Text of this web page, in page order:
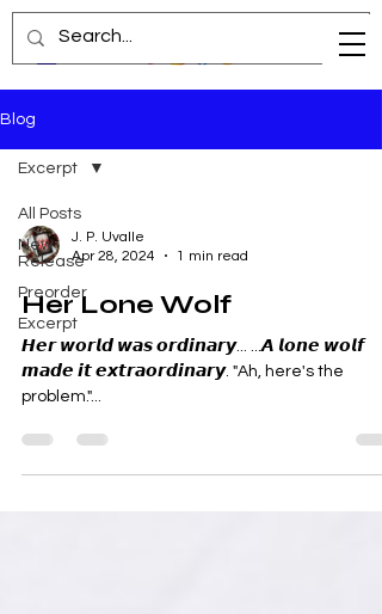
Blog
All Posts
New
Release
Preorder
Excerpt
Excerpt
J. P. Uvalle
Apr 28, 2024
1 min read
Her Lone Wolf
𝙃𝙚𝙧 𝙬𝙤𝙧𝙡𝙙 𝙬𝙖𝙨 𝙤𝙧𝙙𝙞𝙣𝙖𝙧𝙮... ...𝘼 𝙡𝙤𝙣𝙚 𝙬𝙤𝙡𝙛
𝙢𝙖𝙙𝙚 𝙞𝙩 𝙚𝙭𝙩𝙧𝙖𝙤𝙧𝙙𝙞𝙣𝙖𝙧𝙮. "Ah, here's the
problem."...